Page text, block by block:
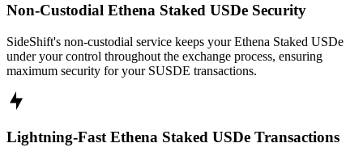
Non-Custodial Ethena Staked USDe Security
SideShift's non-custodial service keeps your Ethena Staked USDe
under your control throughout the exchange process, ensuring
maximum security for your SUSDE transactions.
Lightning-Fast Ethena Staked USDe Transactions